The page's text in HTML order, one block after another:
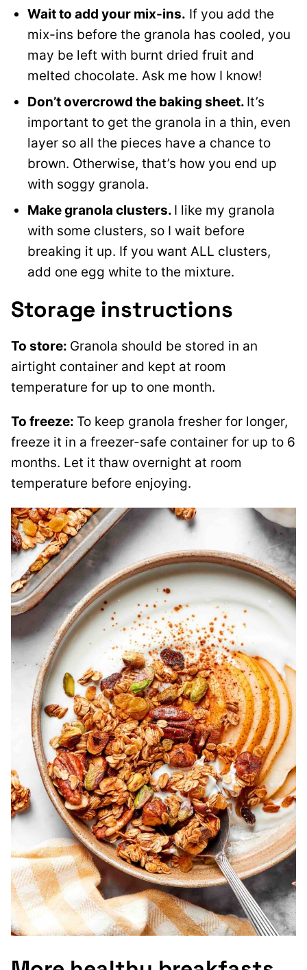
Wait to add your mix-ins. If you add the
mix-ins before the granola has cooled, you
may be left with burnt dried fruit and
melted chocolate. Ask me how I know!
Don’t overcrowd the baking sheet. It’s
important to get the granola in a thin, even
layer so all the pieces have a chance to
brown. Otherwise, that’s how you end up
with soggy granola.
Make granola clusters. I like my granola
with some clusters, so I wait before
breaking it up. If you want ALL clusters,
add one egg white to the mixture.
Storage instructions
To store: Granola should be stored in an
airtight container and kept at room
temperature for up to one month.
To freeze: To keep granola fresher for longer,
freeze it in a freezer-safe container for up to 6
months. Let it thaw overnight at room
temperature before enjoying.